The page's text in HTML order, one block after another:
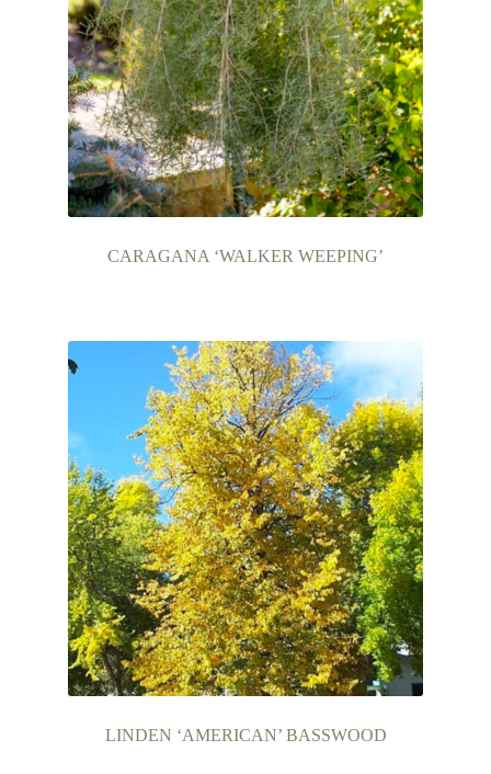
CARAGANA ‘WALKER WEEPING’
LINDEN ‘AMERICAN’ BASSWOOD